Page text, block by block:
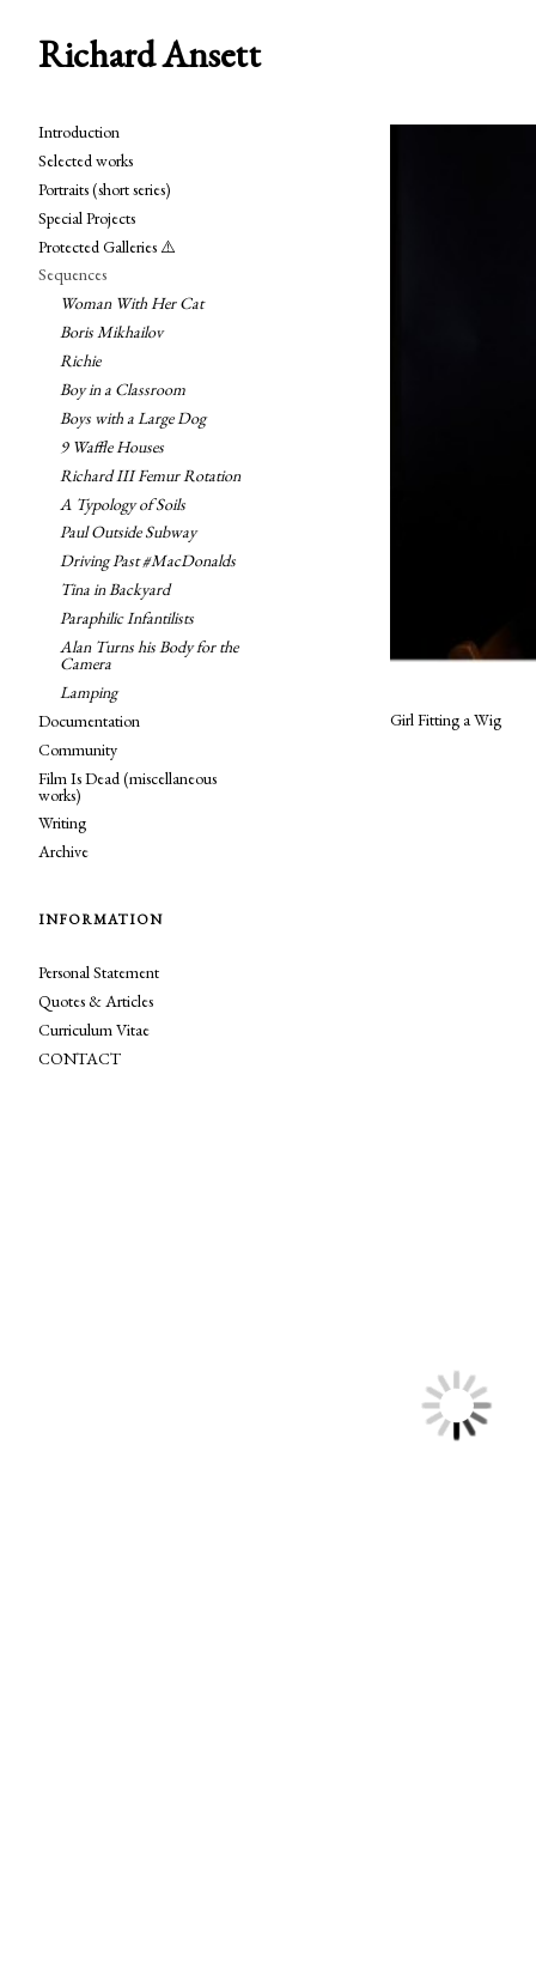
Richard Ansett
Introduction
Selected works
Portraits (short series)
Special Projects
Protected Galleries ⚠️
Sequences
Woman With Her Cat
Boris Mikhailov
Richie
Boy in a Classroom
Boys with a Large Dog
9 Waffle Houses
Richard III Femur Rotation
A Typology of Soils
Paul Outside Subway
Driving Past #MacDonalds
Tina in Backyard
Paraphilic Infantilists
Alan Turns his Body for the
Camera
Lamping
Documentation
Community
Film Is Dead (miscellaneous
works)
Writing
Archive
INFORMATION
Personal Statement
Quotes & Articles
Curriculum Vitae
CONTACT
Girl Fitting a Wig